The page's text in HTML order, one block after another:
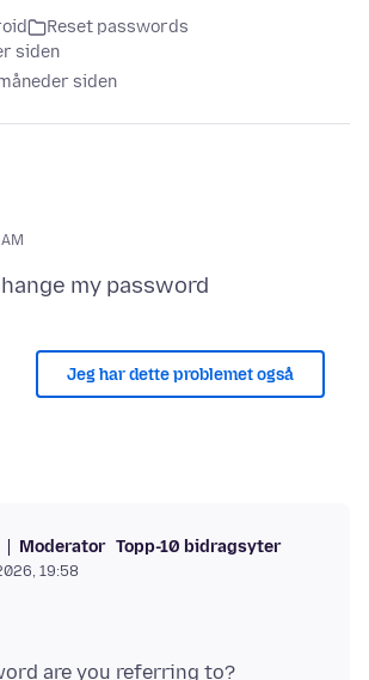
Reset passwords
siden
siden
Jeg har dette problemet også
Moderator Topp-10 bidragsyter
19:58